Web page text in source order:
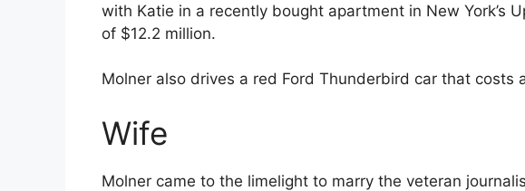
with Katie in a recently bought apartment in New York’s
of $12.2 million.
Molner also drives a red Ford Thunderbird car that costs
Wife
Molner came to the limelight to marry the veteran